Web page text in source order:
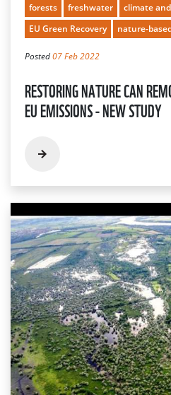
forests freshwater
climate
EU Green Recovery
nature-
Posted07 Feb 2022
RESTORING NATURE CAN
EU EMISSIONS - NEW STUDY